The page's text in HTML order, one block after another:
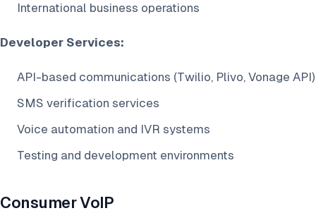
International business operations
Developer Services:
API-based communications (Twilio, Plivo, Vonage API)
SMS verification services
Voice automation and IVR systems
Testing and development environments
Consumer VoIP